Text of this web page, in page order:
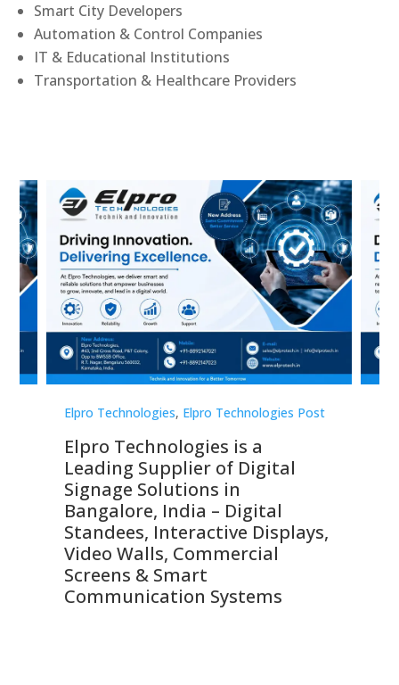
Smart City Developers
Automation & Control Companies
IT & Educational Institutions
Transportation & Healthcare Providers
Elpro Technologies, Elpro Technologies Post
Elpro Technologies is a
Leading Supplier of Digital
Signage Solutions in
Bangalore, India – Digital
Standees, Interactive Displays,
Video Walls, Commercial
Screens & Smart
Communication Systems